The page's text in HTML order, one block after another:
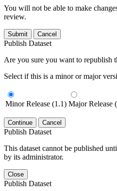
You will not be able to make
review.
Submit Cancel
Publish Dataset
Are you sure you want to republish
Select if this is a minor or major
Minor Release (1.1) Major Release
Continue Cancel
Publish Dataset
This dataset cannot be published
by its administrator.
Close
Publish Dataset